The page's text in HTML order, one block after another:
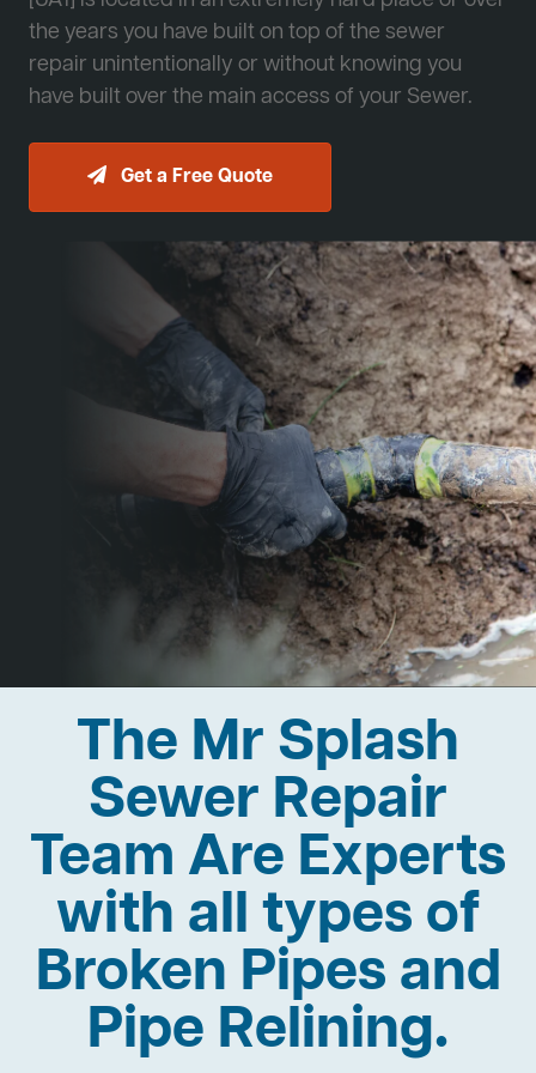
the years you have built on top of the sewer
repair unintentionally or without knowing you
have built over the main access of your Sewer.
Get a Free Quote
The Mr Splash
Sewer Repair
Team Are Experts
with all types of
Broken Pipes and
Pipe Relining.